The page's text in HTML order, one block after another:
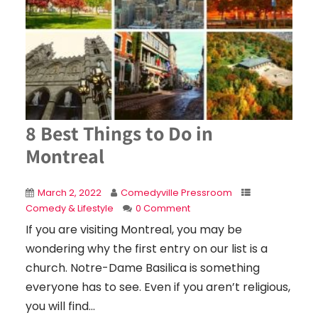
8 Best Things to Do in
Montreal
March 2, 2022
Comedyville Pressroom
Comedy & Lifestyle
0 Comment
If you are visiting Montreal, you may be
wondering why the first entry on our list is a
church. Notre-Dame Basilica is something
everyone has to see. Even if you aren’t religious,
you will find...